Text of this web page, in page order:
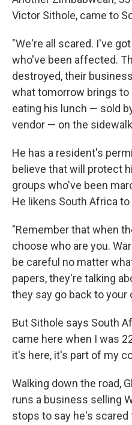
Victor Sithole, came to
"We're all scared. I've
who've been affected.
destroyed, their
what tomorrow brings to
eating his lunch — sold
vendor — on the
He has a resident's
believe that will protect
groups who've been
He likens South Africa
"Remember that when
choose who are you.
be careful no matter
papers, they're talking
they say go back to your
But Sithole says South
came here when I was
it's here, it's part of my
Walking down the road,
runs a business selling
stops to say he's scared